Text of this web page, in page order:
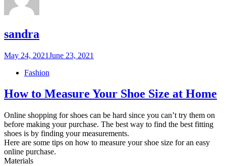
sandra
Posted
May 24, 2021June 23, 2021
Fashion
How to Measure Your Shoe Size at Home
Online shopping for shoes can be hard since you can’t try them on
before making your purchase. The best way to find the best fitting
shoes is by finding your measurements.
Here are some tips on how to measure your shoe size for an easy
online purchase.
Materials